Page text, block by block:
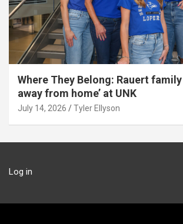
Where They Belong: Rauert
away from home’ at UNK
July 14, 2026 Tyler Ellyson
Log in